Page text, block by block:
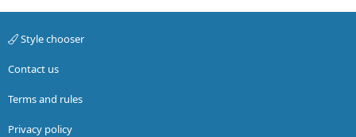
Style chooser
Contact us
Terms and rules
Privacy policy